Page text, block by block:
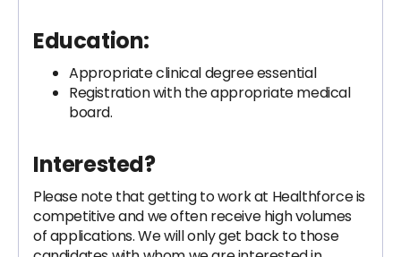
Education:
Appropriate clinical degree essential
Registration with the appropriate medical
board.
Interested?
Please note that getting to work at Healthforce is
competitive and we often receive high volumes
of applications. We will only get back to those